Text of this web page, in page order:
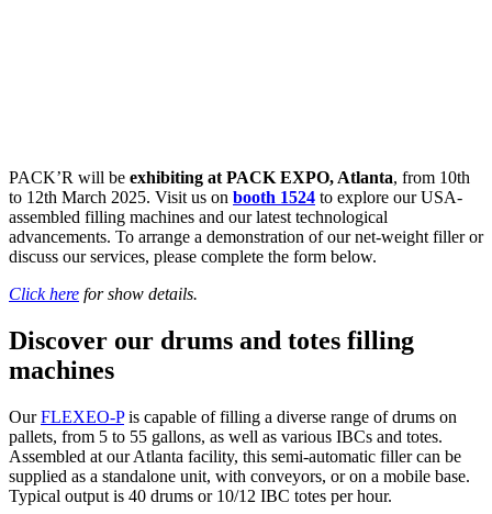
PACK’R will be exhibiting at PACK EXPO, Atlanta, from 10th
to 12th March 2025. Visit us on booth 1524 to explore our USA-
assembled filling machines and our latest technological
advancements. To arrange a demonstration of our net-weight filler or
discuss our services, please complete the form below.
Click here for show details.
Discover our drums and totes filling
machines
OurFLEXEO-Pis capable of filling a diverse range of drums on
pallets, from 5 to 55 gallons, as well as various IBCs and totes.
Assembled at our Atlanta facility, this semi-automatic filler can be
supplied as a standalone unit, with conveyors, or on a mobile base.
Typical output is 40 drums or 10/12 IBC totes per hour.